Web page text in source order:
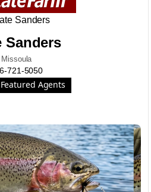
Sanders
Missoula
721-5050
Agents